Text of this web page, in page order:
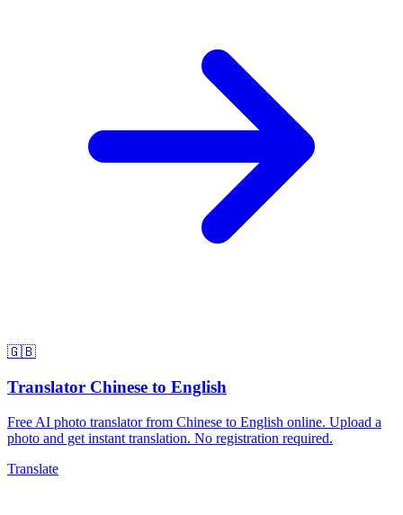
🇬🇧
Translator Chinese to English
Free AI photo translator from Chinese to English online. Upload a
photo and get instant translation. No registration required.
Translate